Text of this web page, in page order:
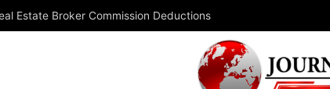
Estate Broker Commission Deductions